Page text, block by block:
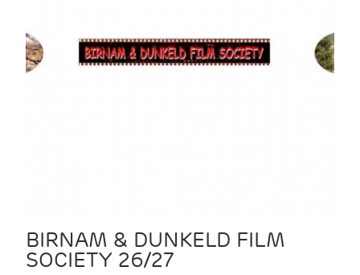
BIRNAM & DUNKELD FILM
SOCIETY 26/27